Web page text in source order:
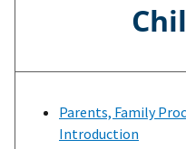
Parents, Family
Introduction